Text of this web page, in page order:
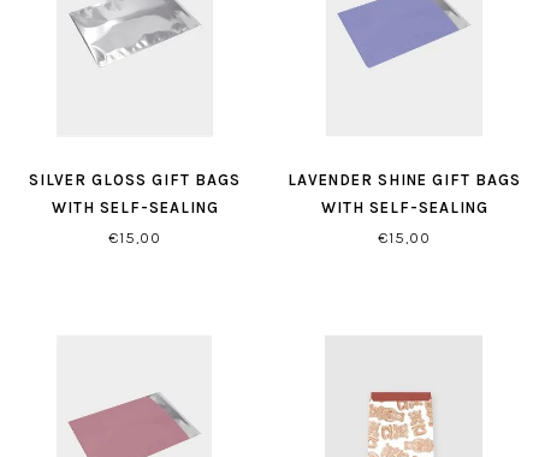
SILVER GLOSS GIFT BAGS
WITH SELF-SEALING
CLOSURE
€15,00
LAVENDER SHINE GIFT BAGS
WITH SELF-SEALING
CLOSURE
€15,00